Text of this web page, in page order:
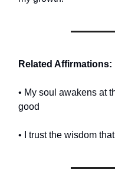
Related Affirmations:
• My soul awakens at
good
• I trust the wisdom